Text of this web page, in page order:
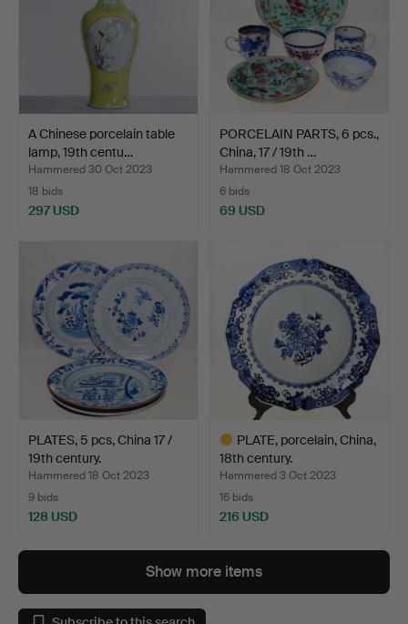
A Chinese porcelain table
lamp, 19th centu…
Hammered 30 Oct 2023
18 bids
297 USD
PORCELAIN PARTS, 6 pcs.,
China, 17 / 19th …
Hammered 18 Oct 2023
6 bids
69 USD
PLATES, 5 pcs, China 17 /
19th century.
Hammered 18 Oct 2023
9 bids
128 USD
PLATE, porcelain, China,
18th century.
Hammered 3 Oct 2023
16 bids
216 USD
Show more items